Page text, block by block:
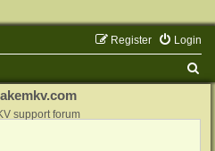
Login
Register
support forum